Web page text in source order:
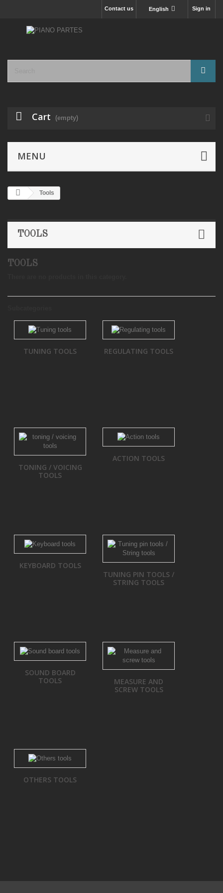
Sign in
English
Contact us
Cart (empty)
MENU
Tools
TOOLS
TOOLS
TUNING TOOLS REGULATING TOOLS
TONING / VOICING
TOOLS
ACTION TOOLS
KEYBOARD TOOLS
TUNING PIN TOOLS /
STRING TOOLS
SOUND BOARD
TOOLS
MEASURE AND
SCREW TOOLS
OTHERS TOOLS